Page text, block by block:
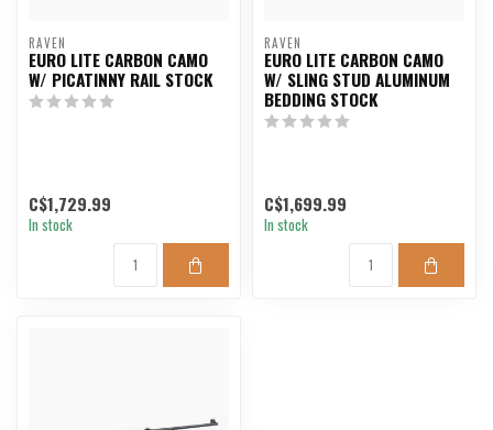
RAVEN
EURO LITE CARBON CAMO
W/ PICATINNY RAIL STOCK
C$1,729.99
In stock
RAVEN
EURO LITE CARBON CAMO
W/ SLING STUD ALUMINUM
BEDDING STOCK
C$1,699.99
In stock